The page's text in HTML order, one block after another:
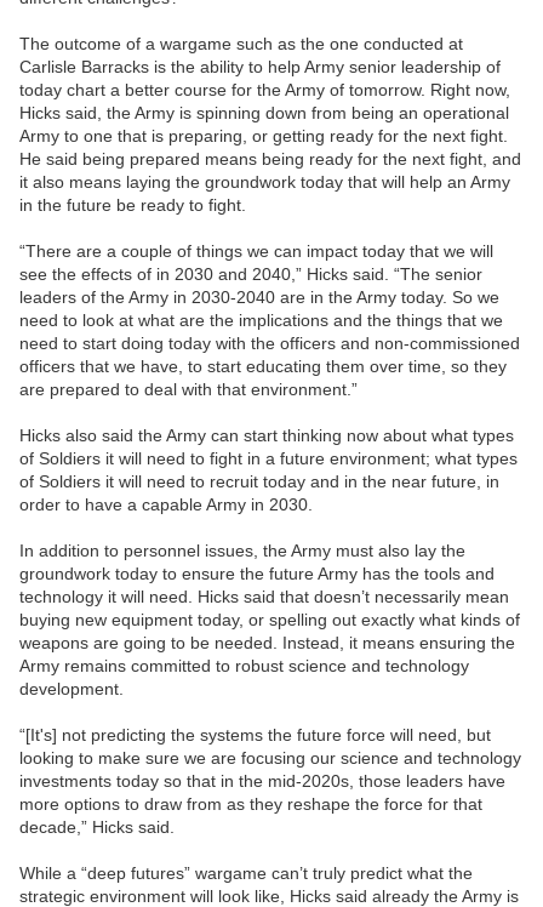
The outcome of a wargame such as the one conducted at
Carlisle Barracks is the ability to help Army senior leadership of
today chart a better course for the Army of tomorrow. Right now,
Hicks said, the Army is spinning down from being an operational
Army to one that is preparing, or getting ready for the next fight.
He said being prepared means being ready for the next fight, and
it also means laying the groundwork today that will help an Army
in the future be ready to fight.
“There are a couple of things we can impact today that we will
see the effects of in 2030 and 2040,” Hicks said. “The senior
leaders of the Army in 2030-2040 are in the Army today. So we
need to look at what are the implications and the things that we
need to start doing today with the officers and non-commissioned
officers that we have, to start educating them over time, so they
are prepared to deal with that environment.”
Hicks also said the Army can start thinking now about what types
of Soldiers it will need to fight in a future environment; what types
of Soldiers it will need to recruit today and in the near future, in
order to have a capable Army in 2030.
In addition to personnel issues, the Army must also lay the
groundwork today to ensure the future Army has the tools and
technology it will need. Hicks said that doesn’t necessarily mean
buying new equipment today, or spelling out exactly what kinds of
weapons are going to be needed. Instead, it means ensuring the
Army remains committed to robust science and technology
development.
“[It's] not predicting the systems the future force will need, but
looking to make sure we are focusing our science and technology
investments today so that in the mid-2020s, those leaders have
more options to draw from as they reshape the force for that
decade,” Hicks said.
While a “deep futures” wargame can’t truly predict what the
strategic environment will look like, Hicks said already the Army is